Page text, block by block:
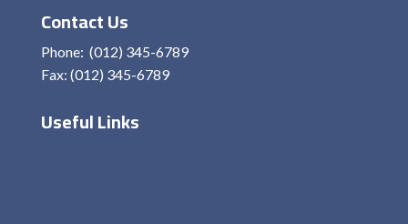
Contact Us
Phone: (012) 345-6789
Fax: (012) 345-6789
Useful Links